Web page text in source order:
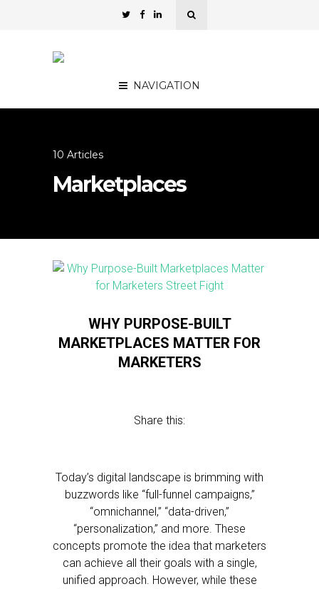
NAVIGATION
10 Articles
Marketplaces
WHY PURPOSE-BUILT
MARKETPLACES MATTER FOR
MARKETERS
Share this:
Today’s digital landscape is brimming with
buzzwords like “full-funnel campaigns,”
“omnichannel,” “data-driven,”
“personalization,” and more. These
concepts promote the idea that marketers
can achieve all their goals with a single,
unified approach. However, while these